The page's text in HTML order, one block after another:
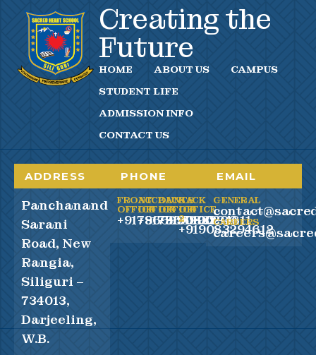
Creating the
Future
HOME ABOUT US
CAMPUS
STUDENT LIFE
ADMISSION INFO
CONTACT US
ADDRESS
Panchanand
Sarani
Road, New
Rangia,
Siliguri –
734013,
Darjeeling,
W.B.
PHONE
FRONT
OFFICE
+917865990100
ACCOUNTS
OFFICE
+917865990200
BACK
OFFICE
+919083294611
BACK
OFFICE
2
+919083294612
EMAIL
GENERAL
CAREERS